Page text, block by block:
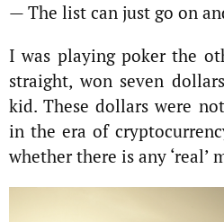
— The list can just go on
I was playing poker the
straight, won seven
kid. These dollars were
in the era of
whether there is any ‘real’